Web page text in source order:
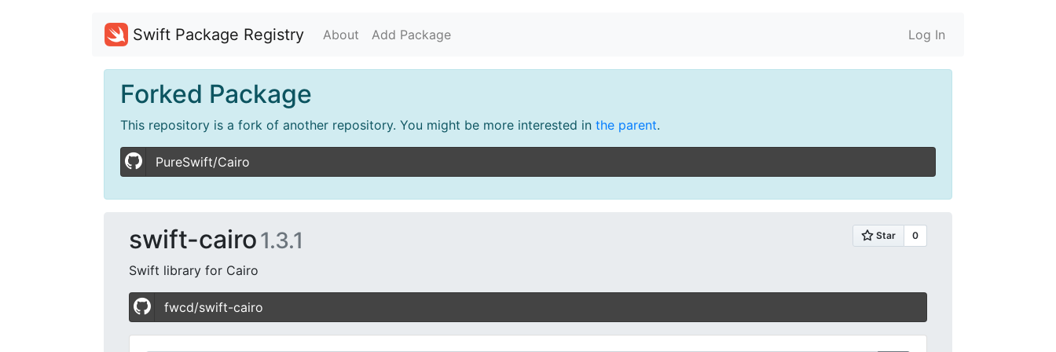
Swift Package Registry About Add Package Log In
Forked Package
This repository is a fork of another repository. You might be more interested in the parent.
PureSwift/Cairo
swift-cairo1.3.1
Swift library for Cairo
fwcd/swift-cairo